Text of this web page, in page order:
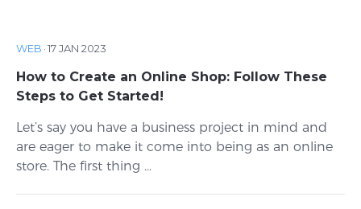
WEB ·17 JAN 2023
How to Create an Online Shop: Follow These
Steps to Get Started!
Let’s say you have a business project in mind and
are eager to make it come into being as an online
store. The first thing ...